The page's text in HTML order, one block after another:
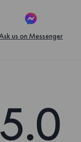
us on Messenger
5.0